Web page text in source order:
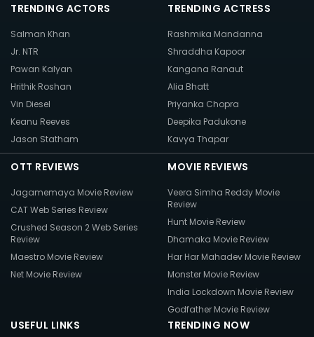
TRENDING ACTORS
Salman Khan
Jr. NTR
Pawan Kalyan
Hrithik Roshan
Vin Diesel
Keanu Reeves
Jason Statham
TRENDING ACTRESS
Rashmika Mandanna
Shraddha Kapoor
Kangana Ranaut
Alia Bhatt
Priyanka Chopra
Deepika Padukone
Kavya Thapar
OTT REVIEWS
Jagamemaya Movie Review
CAT Web Series Review
Crushed Season 2 Web Series
Review
Maestro Movie Review
Net Movie Review
MOVIE REVIEWS
Veera Simha Reddy Movie
Review
Hunt Movie Review
Dhamaka Movie Review
Har Har Mahadev Movie Review
Monster Movie Review
India Lockdown Movie Review
Godfather Movie Review
USEFUL LINKS TRENDING NOW